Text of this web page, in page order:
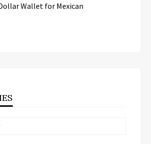
Wallet for Mexican